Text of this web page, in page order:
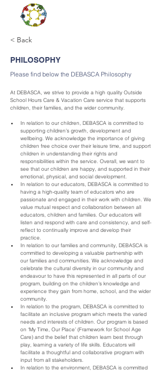
< Back
PHILOSOPHY
Please find below the DEBASCA Philosophy
At DEBASCA, we strive to provide a high quality Outside
School Hours Care & Vacation Care service that supports
children, their families, and the wider community.
In relation to our children, DEBASCA is committed to
supporting children’s growth, development and
wellbeing. We acknowledge the importance of giving
children free choice over their leisure time, and support
children in understanding their rights and
responsibilities within the service. Overall, we want to
see that our children are happy, and supported in their
emotional, physical, and social development.
In relation to our educators, DEBASCA is committed to
having a high-quality team of educators who are
passionate and engaged in their work with children. We
value mutual respect and collaboration between all
educators, children and families. Our educators will
listen and respond with care and consistency, and self-
reflect to continually improve and develop their
practice.
In relation to our families and community, DEBASCA is
committed to developing a valuable partnership with
our families and communities. We acknowledge and
celebrate the cultural diversity in our community and
endeavour to have this represented in all parts of our
program, building on the children’s knowledge and
experience they gain from home, school, and the wider
community.
In relation to the program, DEBASCA is committed to
facilitate an inclusive program which meets the varied
needs and interests of children. Our program is based
on ‘My Time, Our Place’ (Framework for School Age
Care) and the belief that children learn best through
play, learning a variety of life skills. Educators will
facilitate a thoughtful and collaborative program with
input from all stakeholders.
In relation to the environment, DEBASCA is committed